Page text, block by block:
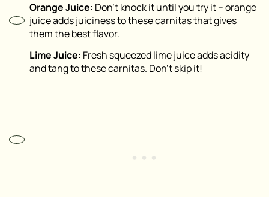
Orange Juice: Don’t knock it until you try it – orange
juice adds juiciness to these carnitas that gives
them the best flavor.
Lime Juice: Fresh squeezed lime juice adds acidity
and tang to these carnitas. Don’t skip it!